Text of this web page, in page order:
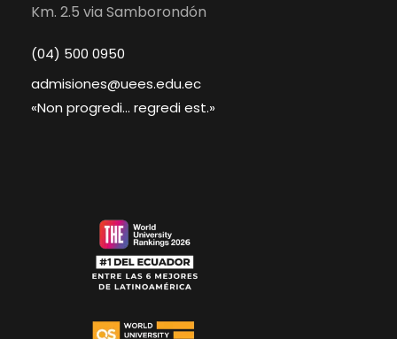
Km. 2.5 via Samborondón
(04) 500 0950
admisiones@uees.edu.ec
«Non progredi... regredi est.»